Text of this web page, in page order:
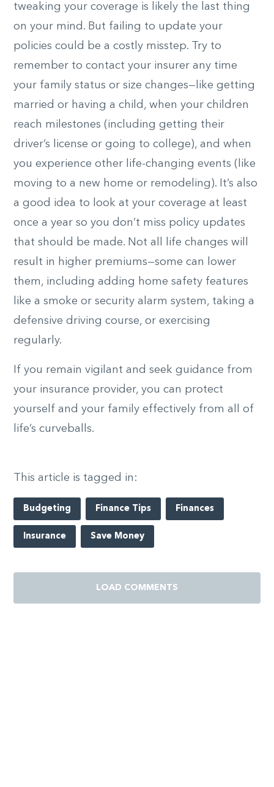
tweaking your coverage is likely the last thing
on your mind. But failing to update your
policies could be a costly misstep. Try to
remember to contact your insurer any time
your family status or size changes—like getting
married or having a child, when your children
reach milestones (including getting their
driver’s license or going to college), and when
you experience other life-changing events (like
moving to a new home or remodeling). It’s also
a good idea to look at your coverage at least
once a year so you don’t miss policy updates
that should be made. Not all life changes will
result in higher premiums—some can lower
them, including adding home safety features
like a smoke or security alarm system, taking a
defensive driving course, or exercising
regularly.
If you remain vigilant and seek guidance from
your insurance provider, you can protect
yourself and your family effectively from all of
life’s curveballs.
This article is tagged in:
Budgeting Finance Tips Finances
Insurance Save Money
LOAD COMMENTS